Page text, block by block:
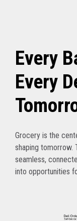
Every
Every
Grocery is the
shaping tomorrow.
seamless,
into opportunities